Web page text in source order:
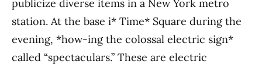
publicize diverse items in a New York metro
station. At the base i* Time* Square during the
evening, *how-ing the colossal electric sign*
called “spectacu­lars.” These are electric